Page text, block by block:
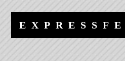
content
navigation